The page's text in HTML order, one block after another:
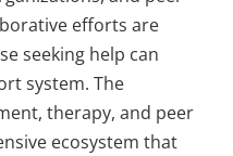
efforts are
seeking help can
system. The
therapy, and peer
ecosystem that